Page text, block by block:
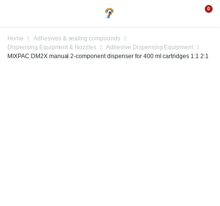
0
Home
Adhesives & sealing compounds
Dispensing Equipment & Nozzles
Adhesive Dispensing Equipment
MIXPAC DM2X manual 2-component dispenser for 400 ml cartridges 1:1 2:1